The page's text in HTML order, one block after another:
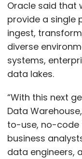
Oracle said that
provide a single
ingest,
diverse
systems,
data lakes.
“With this next
Data
to-use, no-code
business
data engineers,